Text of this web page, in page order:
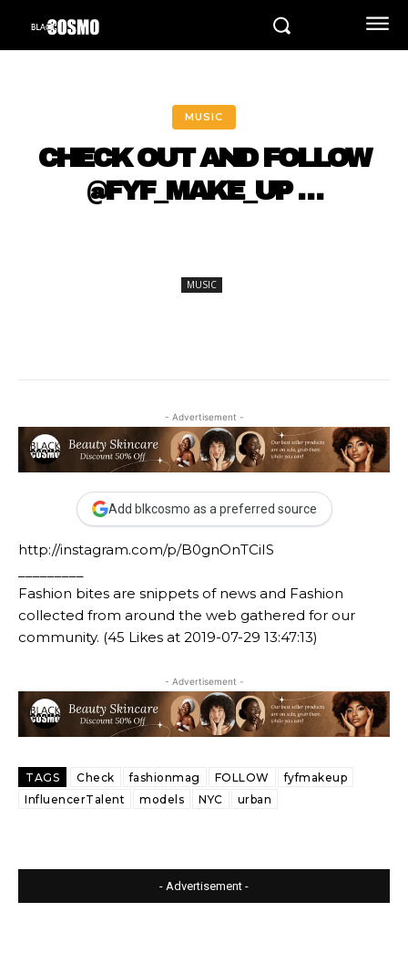
MUSIC
CHECK OUT AND FOLLOW
@FYF_MAKE_UP …
MUSIC
- Advertisement -
Add blkcosmo as a preferred source
http://instagram.com/p/B0gnOnTCiIS
Fashion bites are snippets of news and Fashion
collected from around the web gathered for our
community. (45 Likes at 2019-07-29 13:47:13)
- Advertisement -
TAGS Check fashionmag FOLLOW
fyfmakeup
InfluencerTalent
models NYC urban
- Advertisement -